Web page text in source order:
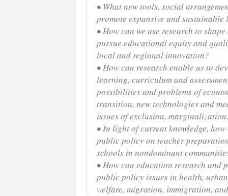
• What new tools, social
promote expansive and
• How can we use research to
pursue educational equity and
local and regional innovation?
• How can research enable us to
learning, curriculum and
possibilities and problems of
transition, new technologies and
issues of exclusion,
• In light of current knowledge,
public policy on teacher
schools in nondominant
• How can education research
public policy issues in health,
welfare, migration, immigration,